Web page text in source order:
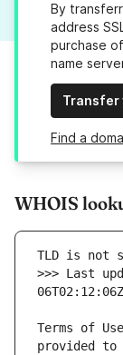
By
address
purchase
name
Transfer
Find a
WHOIS
>>> Last
Terms of
provided to